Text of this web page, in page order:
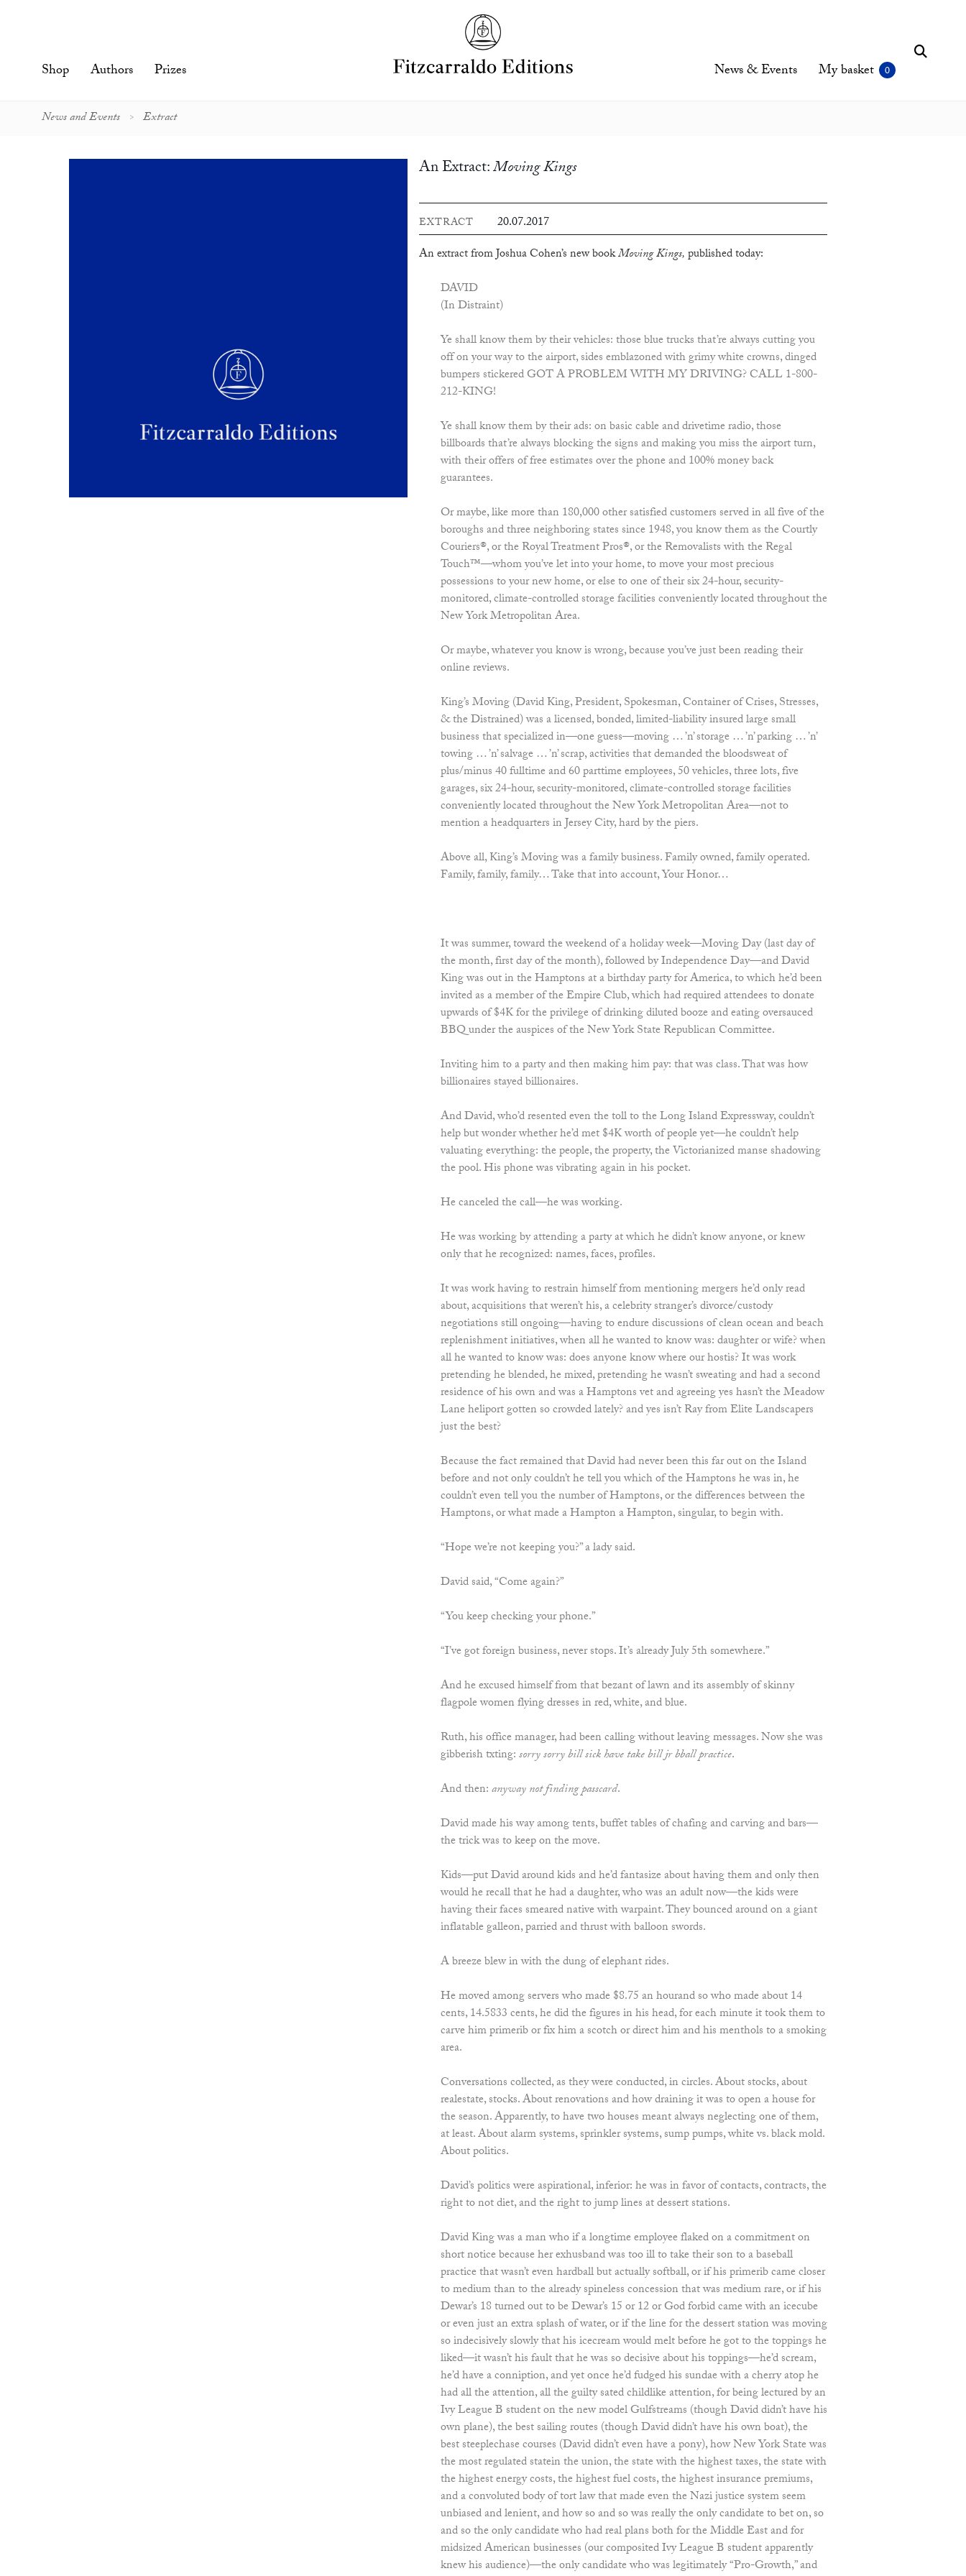
Shop Authors Prizes My basket
News & Events
News and Events Extract
An Extract:Moving Kings
EXTRACT
20.07.2017
An extract from Joshua Cohen’s new bookMoving Kings,published today:
DAVID
(In Distraint)
Ye shall know them by their vehicles: those blue trucks that’re always cutting you
off on your way to the airport, sides emblazoned with grimy white crowns, dinged
bumpers stickered GOT A PROBLEM WITH MY DRIVING? CALL 1-800-
212-KING!
Ye shall know them by their ads: on basic cable and drivetime radio, those
billboards that’re always blocking the signs and making you miss the airport turn,
with their offers of free estimates over the phone and 100% money back
guarantees.
Or maybe, like more than 180,000 other satisfied customers served in all five of the
boroughs and three neighboring states since 1948, you know them as the Courtly
Couriers®, or the Royal Treatment Pros®, or the Removalists with the Regal
Touch™—whom you’ve let into your home, to move your most precious
possessions to your new home, or else to one of their six 24-hour, security-
monitored, climate-controlled storage facilities conveniently located throughout the
New York Metropolitan Area.
Or maybe, whatever you know is wrong, because you’ve just been reading their
online reviews.
King’s Moving (David King, President, Spokesman, Container of Crises, Stresses,
& the Distrained) was a licensed, bonded, limited-liability insured large small
business that specialized in—one guess—moving … ’n’ storage … ’n’ parking … ’n’
towing … ’n’ salvage … ’n’ scrap, activities that demanded the bloodsweat of
plus/minus 40 fulltime and 60 parttime employees, 50 vehicles, three lots, five
garages, six 24-hour, security-monitored, climate-controlled storage facilities
conveniently located throughout the New York Metropolitan Area—not to
mention a headquarters in Jersey City, hard by the piers.
Above all, King’s Moving was a family business. Family owned, family operated.
Family, family, family… Take that into account, Your Honor…
It was summer, toward the weekend of a holiday week—Moving Day (last day of
the month, first day of the month), followed by Independence Day—and David
King was out in the Hamptons at a birthday party for America, to which he’d been
invited as a member of the Empire Club, which had required attendees to donate
upwards of $4K for the privilege of drinking diluted booze and eating oversauced
BBQ under the auspices of the New York State Republican Committee.
Inviting him to a party and then making him pay: that was class. That was how
billionaires stayed billionaires.
And David, who’d resented even the toll to the Long Island Expressway, couldn’t
help but wonder whether he’d met $4K worth of people yet—he couldn’t help
valuating everything: the people, the property, the Victorianized manse shadowing
the pool. His phone was vibrating again in his pocket.
He canceled the call—he was working.
He was working by attending a party at which he didn’t know anyone, or knew
only that he recognized: names, faces, profiles.
It was work having to restrain himself from mentioning mergers he’d only read
about, acquisitions that weren’t his, a celebrity stranger’s divorce/custody
negotiations still ongoing—having to endure discussions of clean ocean and beach
replenishment initiatives, when all he wanted to know was: daughter or wife? when
all he wanted to know was: does anyone know where our hostis? It was work
pretending he blended, he mixed, pretending he wasn’t sweating and had a second
residence of his own and was a Hamptons vet and agreeing yes hasn’t the Meadow
Lane heliport gotten so crowded lately? and yes isn’t Ray from Elite Landscapers
just the best?
Because the fact remained that David had never been this far out on the Island
before and not only couldn’t he tell you which of the Hamptons he was in, he
couldn’t even tell you the number of Hamptons, or the differences between the
Hamptons, or what made a Hampton a Hampton, singular, to begin with.
“Hope we’re not keeping you?” a lady said.
David said, “Come again?”
“You keep checking your phone.”
“I’ve got foreign business, never stops. It’s already July 5th somewhere.”
And he excused himself from that bezant of lawn and its assembly of skinny
flagpole women flying dresses in red, white, and blue.
Ruth, his office manager, had been calling without leaving messages. Now she was
gibberish txting:sorry sorry bill sick have take bill jr bball practice.
And then:anyway not finding passcard.
David made his way among tents, buffet tables of chafing and carving and bars—
the trick was to keep on the move.
Kids—put David around kids and he’d fantasize about having them and only then
would he recall that he had a daughter, who was an adult now—the kids were
having their faces smeared native with warpaint. They bounced around on a giant
inflatable galleon, parried and thrust with balloon swords.
A breeze blew in with the dung of elephant rides.
He moved among servers who made $8.75 an hourand so who made about 14
cents, 14.5833 cents, he did the figures in his head, for each minute it took them to
carve him primerib or fix him a scotch or direct him and his menthols to a smoking
area.
Conversations collected, as they were conducted, in circles. About stocks, about
realestate, stocks. About renovations and how draining it was to open a house for
the season. Apparently, to have two houses meant always neglecting one of them,
at least. About alarm systems, sprinkler systems, sump pumps, white vs. black mold.
About politics.
David’s politics were aspirational, inferior: he was in favor of contacts, contracts, the
right to not diet, and the right to jump lines at dessert stations.
David King was a man who if a longtime employee flaked on a commitment on
short notice because her exhusband was too ill to take their son to a baseball
practice that wasn’t even hardball but actually softball, or if his primerib came closer
to medium than to the already spineless concession that was medium rare, or if his
Dewar’s 18 turned out to be Dewar’s 15 or 12 or God forbid came with an icecube
or even just an extra splash of water, or if the line for the dessert station was moving
so indecisively slowly that his icecream would melt before he got to the toppings he
liked—it wasn’t his fault that he was so decisive about his toppings—he’d scream,
he’d have a conniption, and yet once he’d fudged his sundae with a cherry atop he
had all the attention, all the guilty sated childlike attention, for being lectured by an
Ivy League B student on the new model Gulfstreams (though David didn’t have his
own plane), the best sailing routes (though David didn’t have his own boat), the
best steeplechase courses (David didn’t even have a pony), how New York State was
the most regulated statein the union, the state with the highest taxes, the state with
the highest energy costs, the highest fuel costs, the highest insurance premiums,
and a convoluted body of tort law that made even the Nazi justice system seem
unbiased and lenient, and how so and so was really the only candidate to bet on, so
and so the only candidate who had real plans both for the Middle East and for
midsized American businesses (our composited Ivy League B student apparently
knew his audience)—the only candidate who was legitimately “Pro-Growth,” and